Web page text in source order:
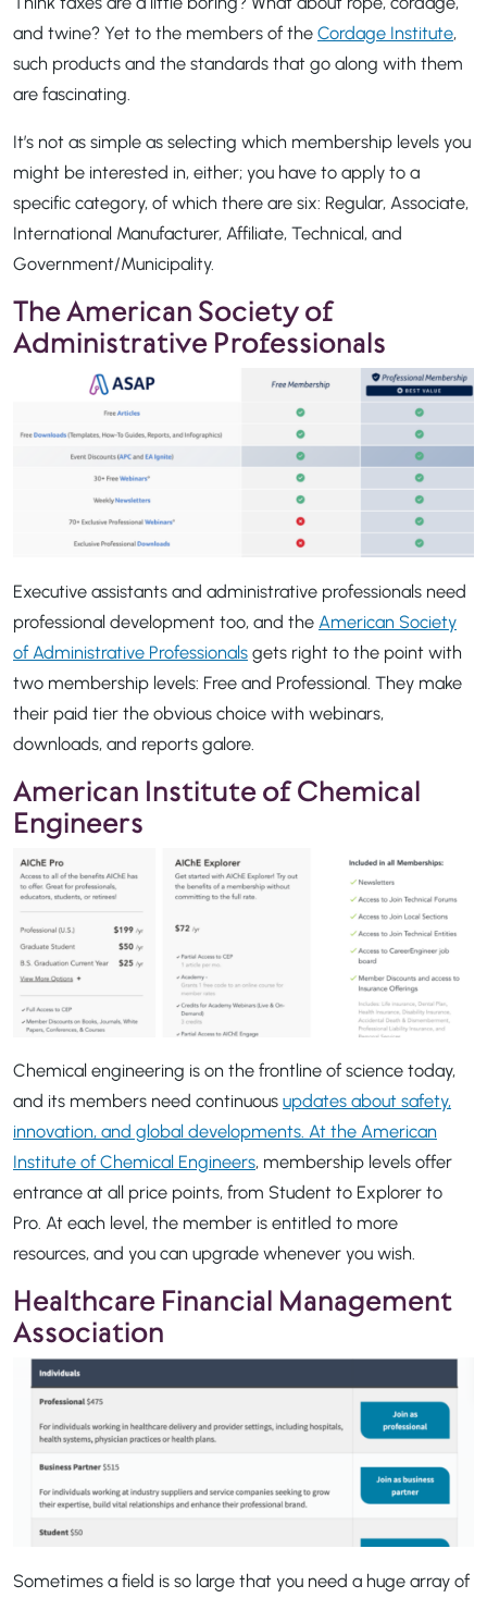
and twine? Yet to the members of the Cordage Institute,
such products and the standards that go along with them
are fascinating.
It’s not as simple as selecting which membership levels you
might be interested in, either; you have to apply to a
specific category, of which there are six: Regular, Associate,
International Manufacturer, Affiliate, Technical, and
Government/Municipality.
The American Society of
Administrative Professionals
Executive assistants and administrative professionals need
professional development too, and the American Society
of Administrative Professionals gets right to the point with
two membership levels: Free and Professional. They make
their paid tier the obvious choice with webinars,
downloads, and reports galore.
American Institute of Chemical
Engineers
Chemical engineering is on the frontline of science today,
and its members need continuous updates about safety,
innovation, and global developments. At the American
Institute of Chemical Engineers, membership levels offer
entrance at all price points, from Student to Explorer to
Pro. At each level, the member is entitled to more
resources, and you can upgrade whenever you wish.
Healthcare Financial Management
Association
Sometimes a field is so large that you need a huge array of